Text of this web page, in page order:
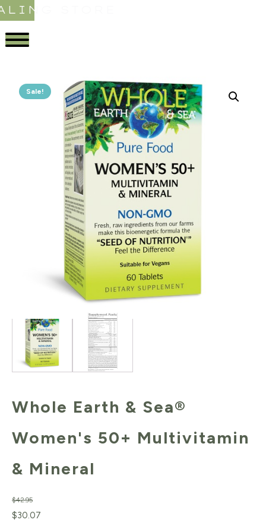
STORE
Sale!
Whole Earth & Sea®
Women's 50+ Multivitamin
& Mineral
$42.95
Original
$30.07